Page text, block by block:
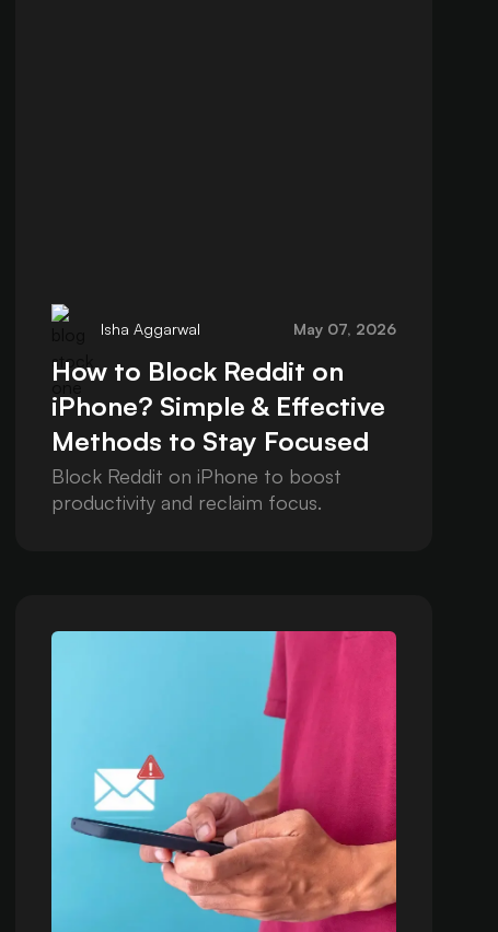
Isha Aggarwal May 07, 2026
How to Block Reddit on
iPhone? Simple & Effective
Methods to Stay Focused
Block Reddit on iPhone to boost
productivity and reclaim focus.